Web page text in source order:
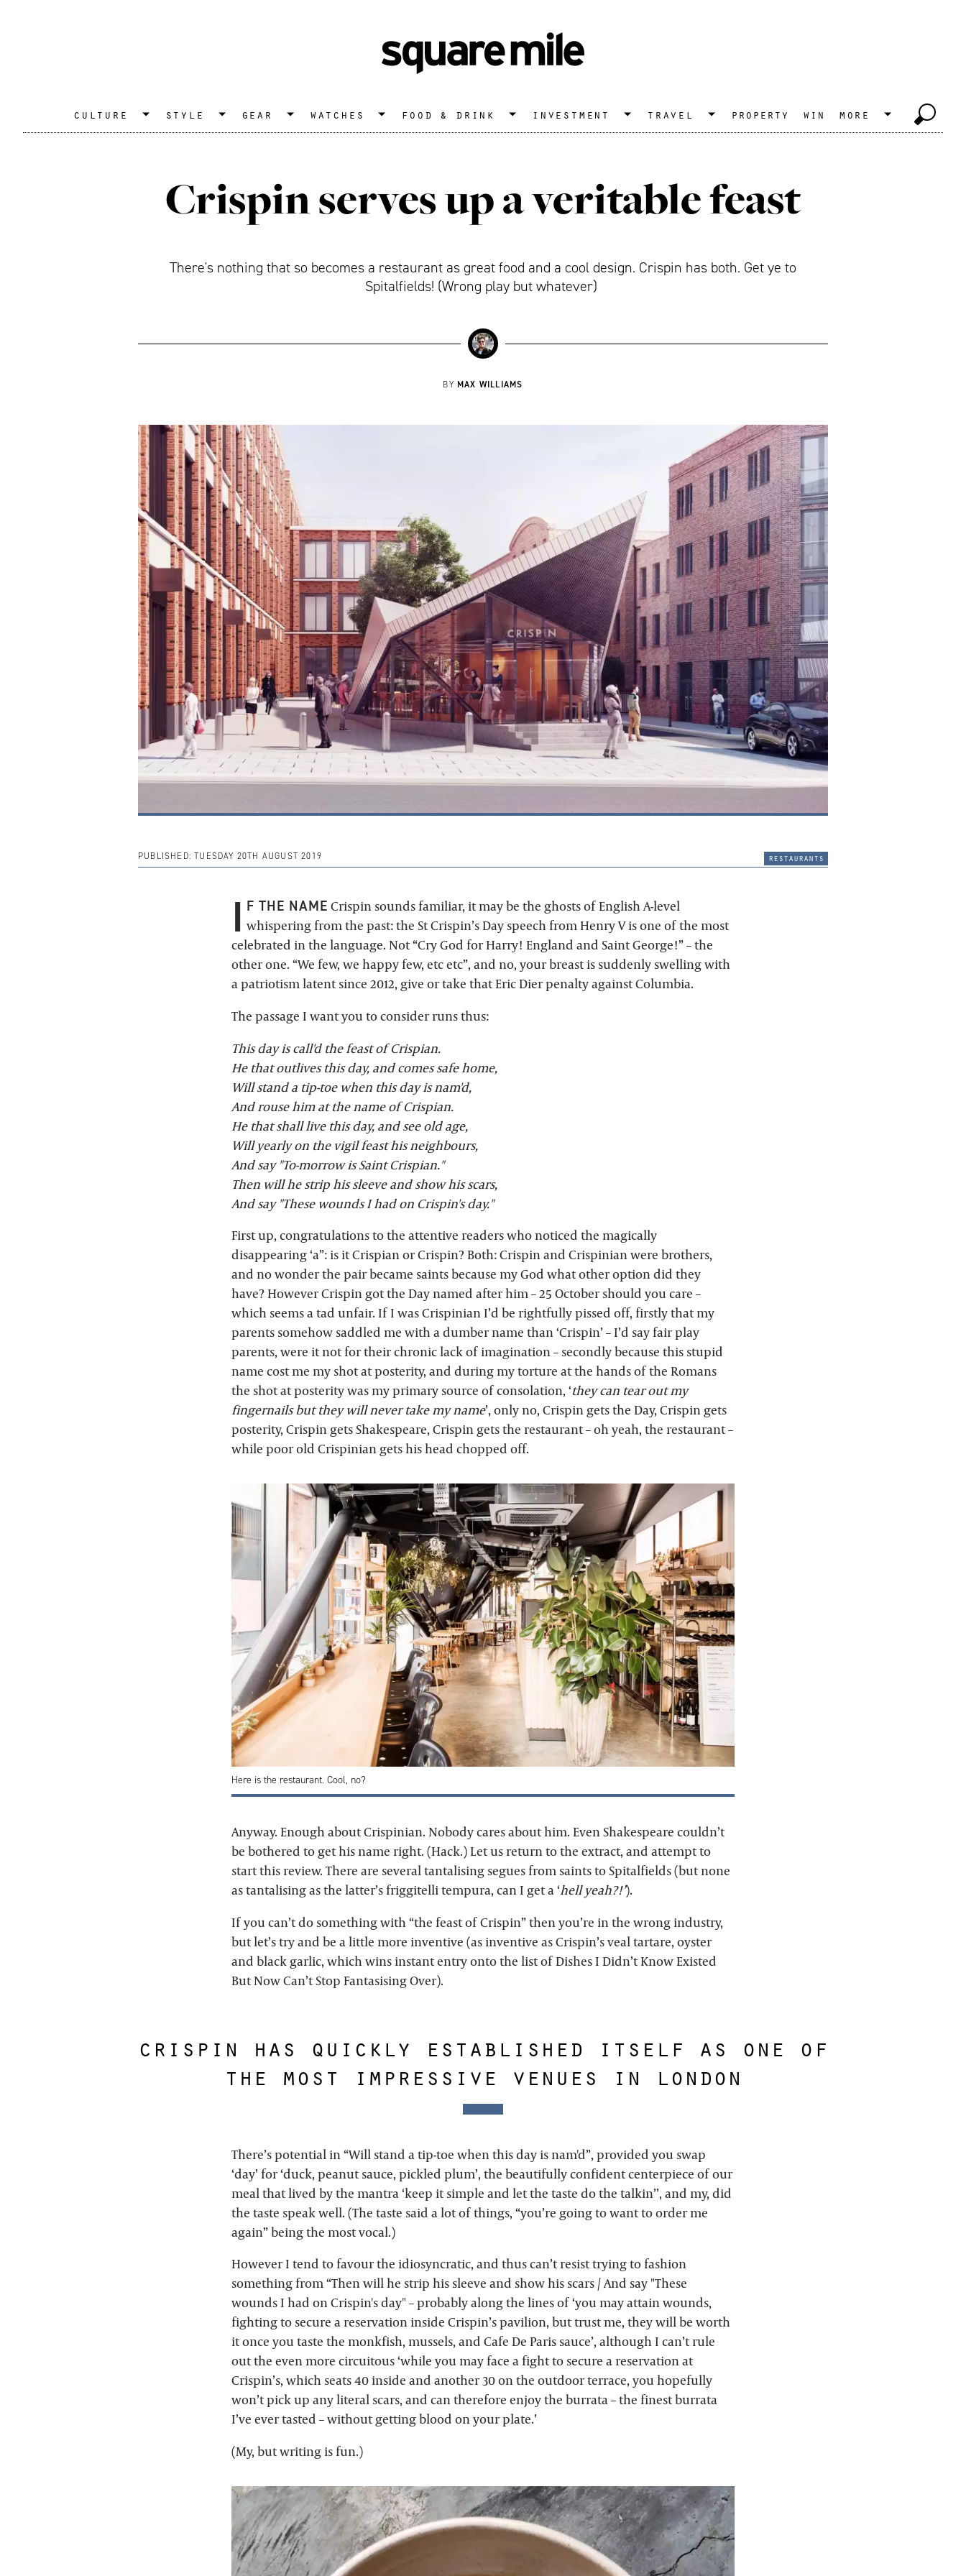
culture style gear watches food & drink investment travel property win more
Crispin serves up a veritable feast
There's nothing that so becomes a restaurant as great food and a cool design. Crispin has both. Get ye to
Spitalfields! (Wrong play but whatever)
BY MAX WILLIAMS
PUBLISHED: TUESDAY 20TH AUGUST 2019 restaurants
I F THE NAME Crispin sounds familiar, it may be the ghosts of English A-level
whispering from the past: the St Crispin’s Day speech from Henry V is one of the most
celebrated in the language. Not “Cry God for Harry! England and Saint George!” – the
other one. “We few, we happy few, etc etc”, and no, your breast is suddenly swelling with
a patriotism latent since 2012, give or take that Eric Dier penalty against Columbia.
The passage I want you to consider runs thus:
This day is call'd the feast of Crispian.
He that outlives this day, and comes safe home,
Will stand a tip-toe when this day is nam'd,
And rouse him at the name of Crispian.
He that shall live this day, and see old age,
Will yearly on the vigil feast his neighbours,
And say "To-morrow is Saint Crispian."
Then will he strip his sleeve and show his scars,
And say "These wounds I had on Crispin's day."
First up, congratulations to the attentive readers who noticed the magically
disappearing ‘a”: is it Crispian or Crispin? Both: Crispin and Crispinian were brothers,
and no wonder the pair became saints because my God what other option did they
have? However Crispin got the Day named after him – 25 October should you care –
which seems a tad unfair. If I was Crispinian I’d be rightfully pissed off, firstly that my
parents somehow saddled me with a dumber name than ‘Crispin’ – I’d say fair play
parents, were it not for their chronic lack of imagination – secondly because this stupid
name cost me my shot at posterity, and during my torture at the hands of the Romans
the shot at posterity was my primary source of consolation, ‘they can tear out my
fingernails but they will never take my name’, only no, Crispin gets the Day, Crispin gets
posterity, Crispin gets Shakespeare, Crispin gets the restaurant – oh yeah, the restaurant –
while poor old Crispinian gets his head chopped off.
Here is the restaurant. Cool, no?
Anyway. Enough about Crispinian. Nobody cares about him. Even Shakespeare couldn’t
be bothered to get his name right. (Hack.) Let us return to the extract, and attempt to
start this review. There are several tantalising segues from saints to Spitalfields (but none
as tantalising as the latter’s friggitelli tempura, can I get a ‘hell yeah?!’).
If you can’t do something with “the feast of Crispin” then you’re in the wrong industry,
but let’s try and be a little more inventive (as inventive as Crispin’s veal tartare, oyster
and black garlic, which wins instant entry onto the list of Dishes I Didn’t Know Existed
But Now Can’t Stop Fantasising Over).
crispin has quickly established itself as one of
the most impressive venues in london
There’s potential in “Will stand a tip-toe when this day is nam'd”, provided you swap
‘day’ for ‘duck, peanut sauce, pickled plum’, the beautifully confident centerpiece of our
meal that lived by the mantra ‘keep it simple and let the taste do the talkin’’, and my, did
the taste speak well. (The taste said a lot of things, “you’re going to want to order me
again” being the most vocal.)
However I tend to favour the idiosyncratic, and thus can’t resist trying to fashion
something from “Then will he strip his sleeve and show his scars / And say "These
wounds I had on Crispin's day" – probably along the lines of ‘you may attain wounds,
fighting to secure a reservation inside Crispin’s pavilion, but trust me, they will be worth
it once you taste the monkfish, mussels, and Cafe De Paris sauce’, although I can’t rule
out the even more circuitous ‘while you may face a fight to secure a reservation at
Crispin’s, which seats 40 inside and another 30 on the outdoor terrace, you hopefully
won’t pick up any literal scars, and can therefore enjoy the burrata – the finest burrata
I’ve ever tasted – without getting blood on your plate.’
(My, but writing is fun.)